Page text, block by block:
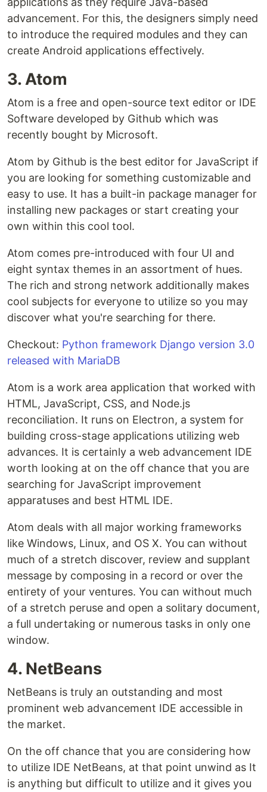
advancement. For this, the designers simply need
to introduce the required modules and they can
create Android applications effectively.
3. Atom
Atom is a free and open-source text editor or IDE
Software developed by Github which was
recently bought by Microsoft.
Atom by Github is the best editor for JavaScript if
you are looking for something customizable and
easy to use. It has a built-in package manager for
installing new packages or start creating your
own within this cool tool.
Atom comes pre-introduced with four UI and
eight syntax themes in an assortment of hues.
The rich and strong network additionally makes
cool subjects for everyone to utilize so you may
discover what you're searching for there.
Checkout: Python framework Django version 3.0
released with MariaDB
Atom is a work area application that worked with
HTML, JavaScript, CSS, and Node.js
reconciliation. It runs on Electron, a system for
building cross-stage applications utilizing web
advances. It is certainly a web advancement IDE
worth looking at on the off chance that you are
searching for JavaScript improvement
apparatuses and best HTML IDE.
Atom deals with all major working frameworks
like Windows, Linux, and OS X. You can without
much of a stretch discover, review and supplant
message by composing in a record or over the
entirety of your ventures. You can without much
of a stretch peruse and open a solitary document,
a full undertaking or numerous tasks in only one
window.
4. NetBeans
NetBeans is truly an outstanding and most
prominent web advancement IDE accessible in
the market.
On the off chance that you are considering how
to utilize IDE NetBeans, at that point unwind as It
is anything but difficult to utilize and it gives you